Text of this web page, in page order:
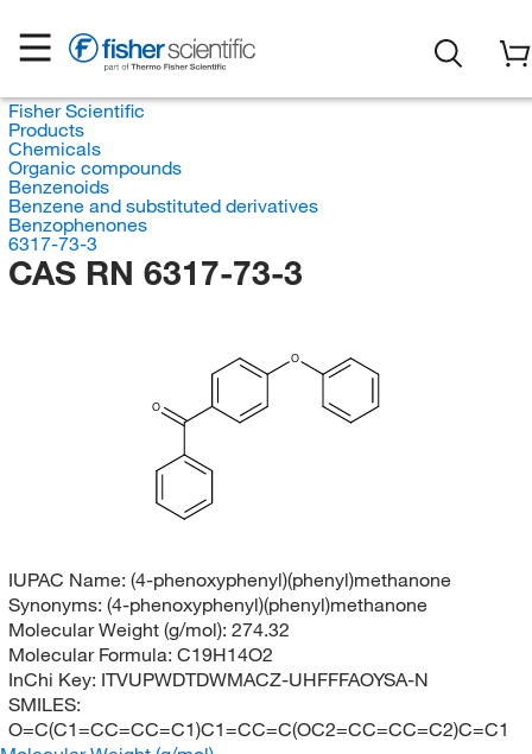
Fisher Scientific
Products
Chemicals
Organic compounds
Benzenoids
Benzene and substituted derivatives
Benzophenones
6317-73-3
CAS RN 6317-73-3
O
O
IUPAC Name: (4-phenoxyphenyl)(phenyl)methanone
Synonyms: (4-phenoxyphenyl)(phenyl)methanone
Molecular Weight (g/mol): 274.32
Molecular Formula: C19H14O2
InChi Key: ITVUPWDTDWMACZ-UHFFFAOYSA-N
SMILES:
O=C(C1=CC=CC=C1)C1=CC=C(OC2=CC=CC=C2)C=C1